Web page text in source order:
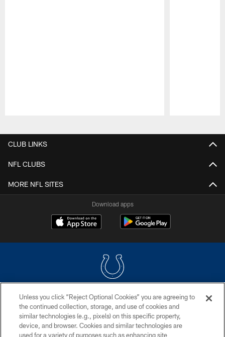
CLUB LINKS
NFL CLUBS
MORE NFL SITES
Download apps
COPYRIGHT © 2026 COLTS, INC.
PRIVACY POLICY
ACCESSIBILITY
Unless you click “Reject Optional Cookies” you are agreeing to
the continued collection, storage, and use of cookies and
similar technologies (e.g., pixels) on this specific property,
device, and browser. Cookies and similar technologies are
used for a variety of purposes such as enhancing site